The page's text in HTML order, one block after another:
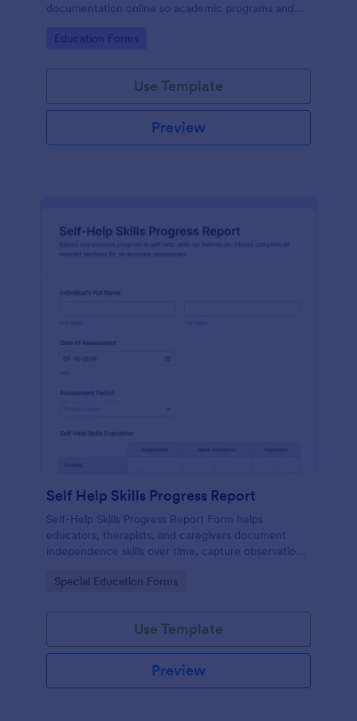
documentation online so academic programs and
Go to Category:
Education Forms
Use Template
Preview
Self Help Skills Progress Report
Self-Help Skills Progress Report Form helps
educators, therapists, and caregivers document
independence skills over time, capture observations,
assessment template.
Go to Category:
Special Education Forms
Use Template
Preview